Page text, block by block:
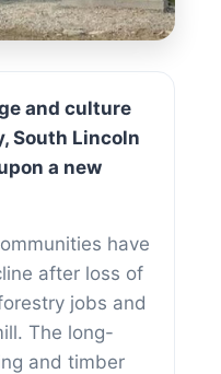
and culture
South Lincoln
a new
have
after loss of
jobs and
The long-
and timber